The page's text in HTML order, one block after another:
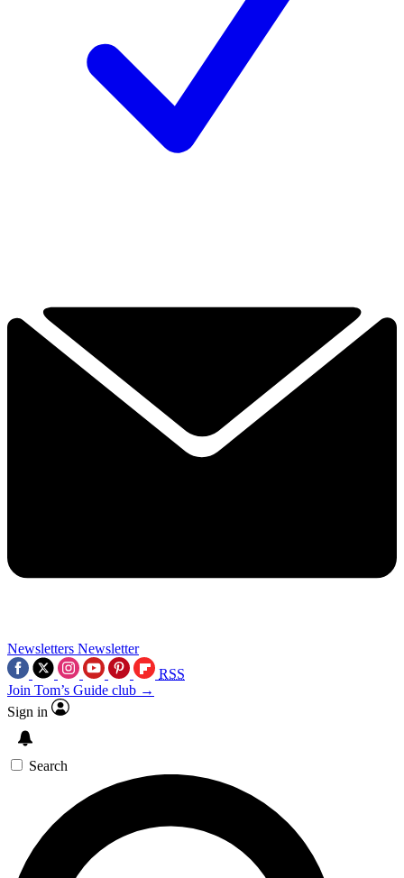
Newsletters Newsletter
RSS
Join Tom’s Guide club →
Sign in
Search